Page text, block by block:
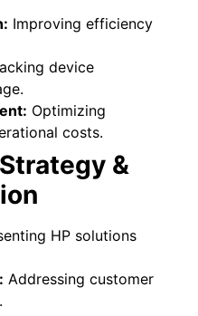
Improving efficiency
device
Optimizing
costs.
&
HP solutions
Addressing customer